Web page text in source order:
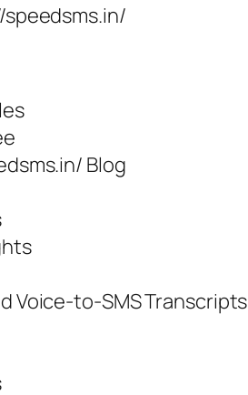
Blog
Voice-to-SMS